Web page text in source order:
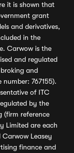
it is shown that
grant
and derivatives,
in the
Carwow is the
and regulated
and
767155).
of ITC
by the
(firm reference
Limited are each
Leasey
finance and